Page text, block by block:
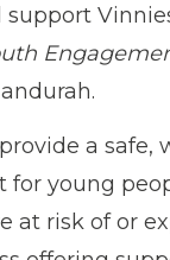
a safe,
young
at risk of or